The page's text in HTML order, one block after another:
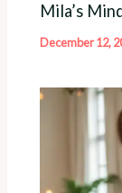
Mila’s
December 12,